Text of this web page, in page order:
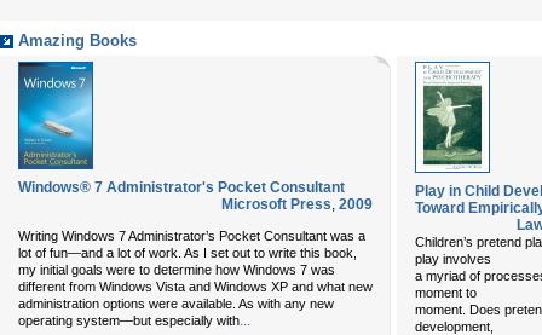
Amazing Books
Windows® 7 Administrator's Pocket Consultant
Microsoft Press, 2009
Writing Windows 7 Administrator’s Pocket Consultant was a
lot of fun—and a lot of work. As I set out to write this book,
my initial goals were to determine how Windows 7 was
different from Windows Vista and Windows XP and what new
administration options were available. As with any new
operating system—but especially with...
Play in Child
Toward
Children’s pretend
play involves
a myriad of
moment to
moment. Does
development,